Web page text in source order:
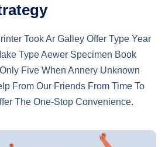
Took Ar Galley Offer Type Year
Type Aewer Specimen Book
Five When Annery Unknown
From Our Friends From Time To
The One-Stop Convenience.